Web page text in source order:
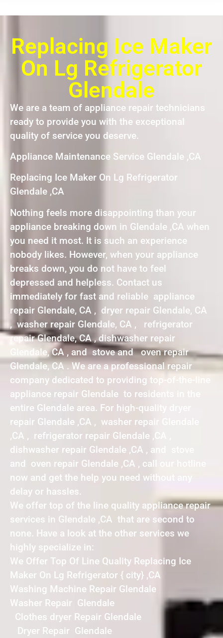
Replacing Ice Maker
On Lg Refrigerator
Glendale
We are a team of appliance repair technicians
ready to provide you with the exceptional
quality of service you deserve.
Appliance Maintenance Service Glendale ,CA
Replacing Ice Maker On Lg Refrigerator
Glendale ,CA
Nothing feels more disappointing than your
appliance breaking down in Glendale ,CA when
you need it most. It is such an experience
nobody likes. However, when your appliance
breaks down, you do not have to feel
depressed and helpless. Contact us
immediately for fast and reliable appliance
repair Glendale, CA , dryer repair Glendale, CA
, washer repair Glendale, CA , refrigerator
repair Glendale, CA , dishwasher repair
Glendale, CA , and stove and oven repair
Glendale, CA . We are a professional repair
company dedicated to providing top-of-the-line
appliance repair Glendale to residents in the
entire Glendale area. For high-quality dryer
repair Glendale ,CA , washer repair Glendale
,CA , refrigerator repair Glendale ,CA ,
dishwasher repair Glendale ,CA , and stove
and oven repair Glendale ,CA , call our hotline
now and get the help you need without any
delay or hassles.
We offer top of the line quality appliance repair
services in Glendale ,CA that are second to
none. Have a look at the other services we
highly specialize in:
We Offer Top Of Line Quality Replacing Ice
Maker On Lg Refrigerator { city} ,CA
Washing Machine Repair Glendale
Washer Repair Glendale
Clothes dryer Repair Glendale
Dryer Repair Glendale